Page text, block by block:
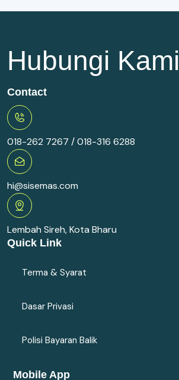
Hubungi Kami
Contact
018-262 7267 / 018-316 6288
hi@sisemas.com
Lembah Sireh, Kota Bharu
Quick Link
Terma & Syarat
Dasar Privasi
Polisi Bayaran Balik
Mobile App